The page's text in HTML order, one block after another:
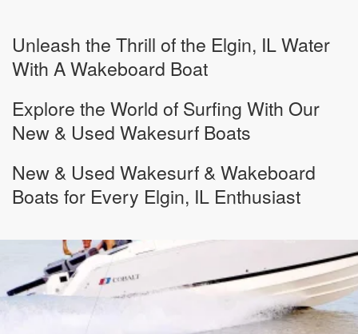
Unleash the Thrill of the Elgin, IL Water
With A Wakeboard Boat
Explore the World of Surfing With Our
New & Used Wakesurf Boats
New & Used Wakesurf & Wakeboard
Boats for Every Elgin, IL Enthusiast